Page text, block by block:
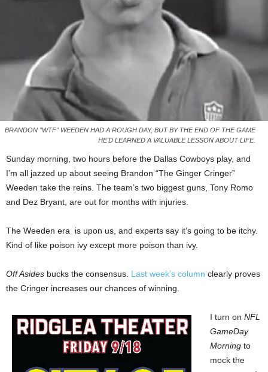
BRANDON "WTF" WEEDEN HAD A ROUGH DAY, BUT BY THE END OF THE GAME
HE'D LEARNED A VALUABLE LESSON ABOUT LIFE.
Sunday morning, two hours before the Dallas Cowboys play, and
I’m all jazzed up about seeing Brandon “The Ginger Cringer”
Weeden take the reins. The team’s two biggest guns, Tony Romo
and Dez Bryant, are out for months with injuries.
The Weeden era is upon us, and experts say it’s going to be itchy.
Kind of like poison ivy except more poison than ivy.
Off Asides bucks the consensus. Last week’s column clearly proves
the Cringer increases our chances of winning.
I turn on NFL
GameDay
Morning to
mock the